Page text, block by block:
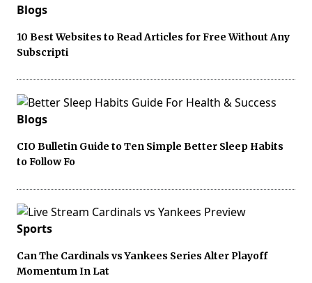
Blogs
10 Best Websites to Read Articles for Free Without Any
Subscripti
Blogs
CIO Bulletin Guide to Ten Simple Better Sleep Habits
to Follow Fo
Sports
Can The Cardinals vs Yankees Series Alter Playoff
Momentum In Lat